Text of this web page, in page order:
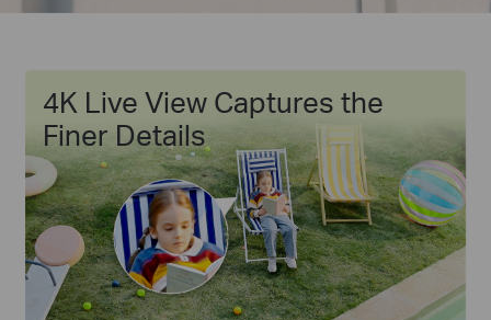
4K Live View Captures the
Finer Details